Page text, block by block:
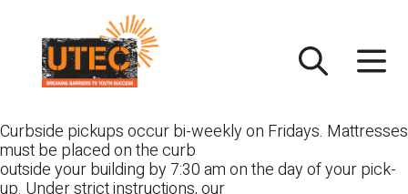
content
Curbside pickups occur bi-weekly on Fridays. Mattresses
must be placed on the curb
outside your building by 7:30 am on the day of your pick-
up. Under strict instructions, our